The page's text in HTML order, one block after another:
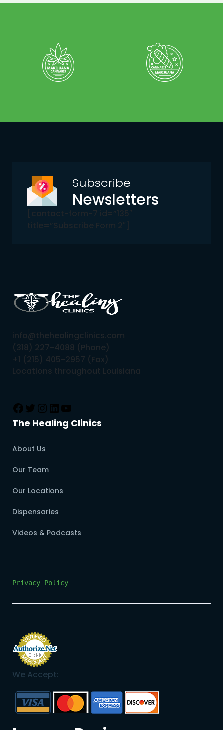
Subscribe
Newsletters
[contact-form-7 id=”135″
title=”Subscribe Form 2″]
info@thehealingclinics.com
(318) 227-4088 (Phone)
+1 (215) 405-2957 (Fax)
Locations throughout Louisiana
The Healing Clinics
About Us
Our Team
Our Locations
Dispensaries
Videos & Podcasts
Privacy Policy
We Accept: